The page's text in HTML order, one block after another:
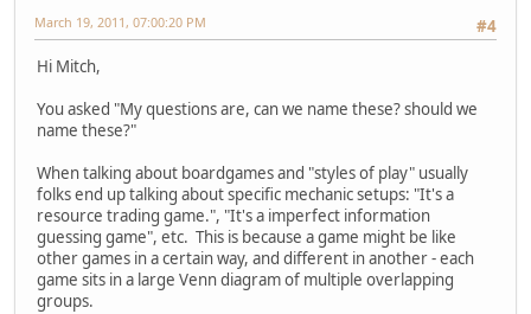
#4
March 19, 2011, 07:00:20 PM
Hi Mitch,
You asked "My questions are, can we name these? should we
name these?"
When talking about boardgames and "styles of play" usually
folks end up talking about specific mechanic setups: "It's a
resource trading game.", "It's a imperfect information
guessing game", etc. This is because a game might be like
other games in a certain way, and different in another - each
game sits in a large Venn diagram of multiple overlapping
groups.